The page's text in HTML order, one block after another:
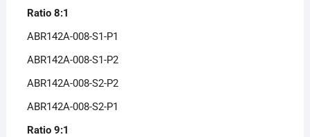
Ratio 8:1
ABR142A-008-S1-P1
ABR142A-008-S1-P2
ABR142A-008-S2-P2
ABR142A-008-S2-P1
Ratio 9:1